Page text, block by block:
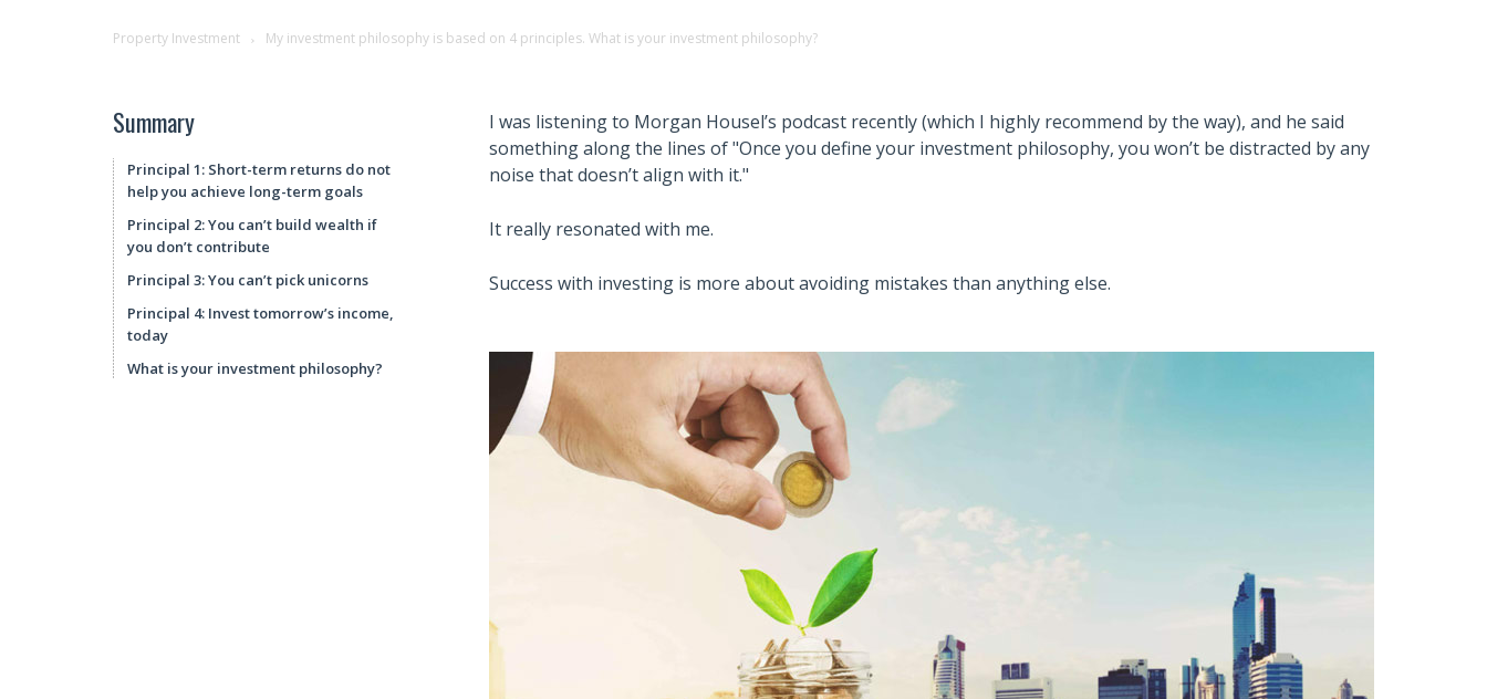
Property Investment My investment philosophy is based on 4 principles. What is your investment philosophy?
Summary
Principal 1: Short-term returns do not
help you achieve long-term goals
Principal 2: You can’t build wealth if
you don’t contribute
Principal 3: You can’t pick unicorns
Principal 4: Invest tomorrow’s income,
today
What is your investment philosophy?
I was listening to Morgan Housel’s podcast recently (which I highly recommend by the way), and he said
something along the lines of "Once you define your investment philosophy, you won’t be distracted by any
noise that doesn’t align with it."
It really resonated with me.
Success with investing is more about avoiding mistakes than anything else.